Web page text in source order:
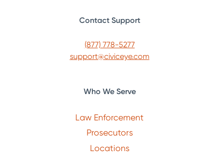
Contact Support
(877) 778-5277
support@civiceye.com
Who We Serve
Law Enforcement
Prosecutors
Locations